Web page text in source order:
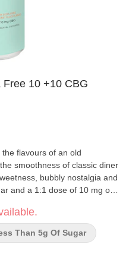
10 +10 CBG
flavours of an old
smoothness of classic diner
bubbly nostalgia and
and a 1:1 dose of 10 mg of
Than 5g Of Sugar